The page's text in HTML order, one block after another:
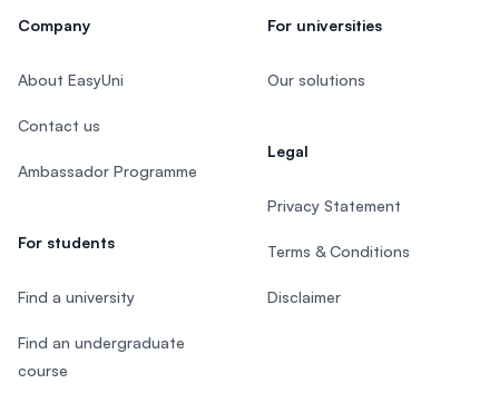
Company
About EasyUni
Contact us
Ambassador Programme
For students
Find a university
Find an undergraduate
course
For universities
Our solutions
Legal
Privacy Statement
Terms & Conditions
Disclaimer